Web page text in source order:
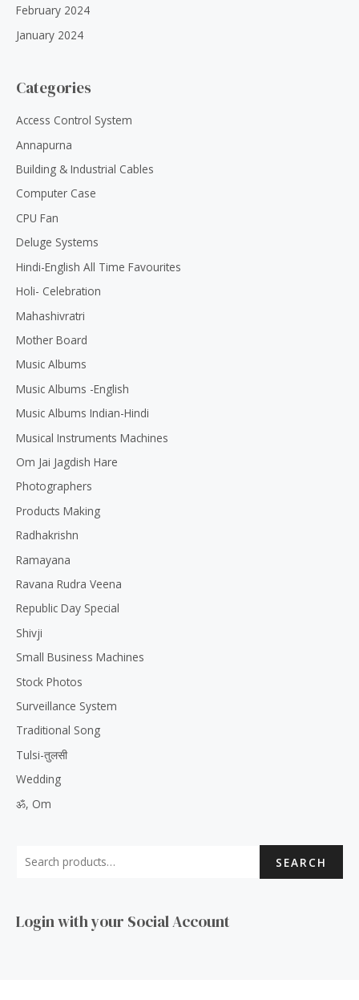
February 2024
January 2024
Categories
Access Control System
Annapurna
Building & Industrial Cables
Computer Case
CPU Fan
Deluge Systems
Hindi-English All Time Favourites
Holi- Celebration
Mahashivratri
Mother Board
Music Albums
Music Albums -English
Music Albums Indian-Hindi
Musical Instruments Machines
Om Jai Jagdish Hare
Photographers
Products Making
Radhakrishn
Ramayana
Ravana Rudra Veena
Republic Day Special
Shivji
Small Business Machines
Stock Photos
Surveillance System
Traditional Song
Tulsi-तुलसी
Wedding
ॐ, Om
SEARCH
Login with your Social Account